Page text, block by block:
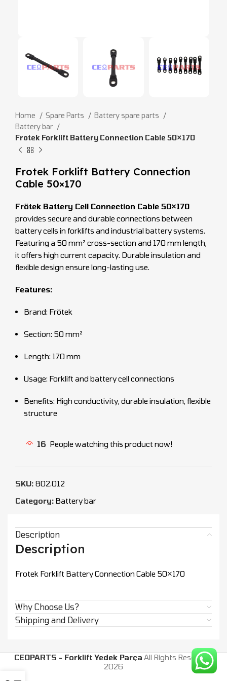
Home Spare Parts
Battery spare parts
Battery bar
Frotek Forklift Battery Connection Cable 50×170
Frotek Forklift Battery Connection
Cable 50×170
Frötek Battery Cell Connection Cable 50×170
provides secure and durable connections between
battery cells in forklifts and industrial battery systems.
Featuring a 50 mm² cross-section and 170 mm length,
it offers high current capacity. Durable insulation and
flexible design ensure long-lasting use.
Features:
Brand: Frötek
Section: 50 mm²
Length: 170 mm
Usage: Forklift and battery cell connections
Benefits: High conductivity, durable insulation, flexible
structure
16 People watching this product now!
SKU: 802.012
Category: Battery bar
Description
Description
Frotek Forklift Battery Connection Cable 50×170
Why Choose Us?
Shipping and Delivery
CEOPARTS - Forklift Yedek Parça All Rights Reserved.
2026